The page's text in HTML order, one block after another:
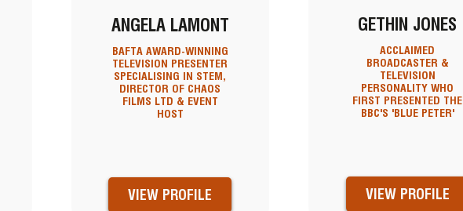
ANGELA LAMONT
BAFTA AWARD-WINNING
TELEVISION PRESENTER
SPECIALISING IN STEM,
DIRECTOR OF CHAOS
FILMS LTD & EVENT
HOST
VIEW PROFILE
GETHIN JONES
ACCLAIMED
BROADCASTER &
TELEVISION
PERSONALITY WHO
FIRST PRESENTED THE
BBC'S 'BLUE PETER'
VIEW PROFILE